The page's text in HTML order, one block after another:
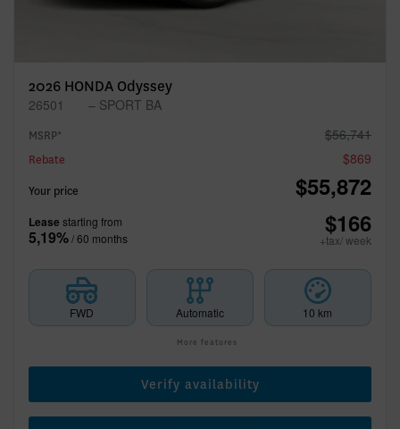
2026 HONDA Odyssey
26501 – SPORT BA
MSRP* $56,741
Rebate $869
Your price $55,872
Lease starting from
5,19%/ 60 months $166
+tax/ week
FWD Automatic 10 km
More features
Verify availability